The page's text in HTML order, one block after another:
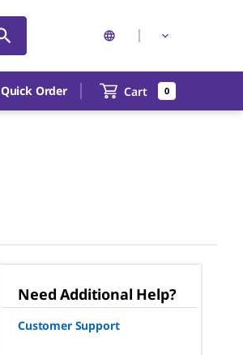
Quick Order Cart 0
Need Additional Help?
Customer Support